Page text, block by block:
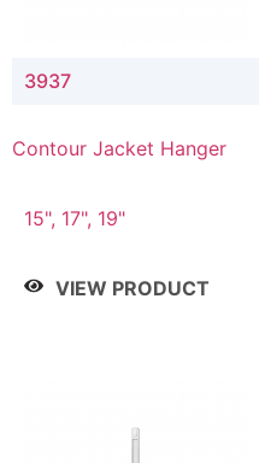
3937
Contour Jacket Hanger
15", 17", 19"
VIEW PRODUCT